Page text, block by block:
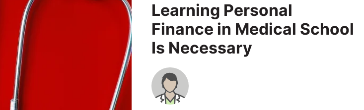
Learning Personal
Finance in Medical School
Is Necessary